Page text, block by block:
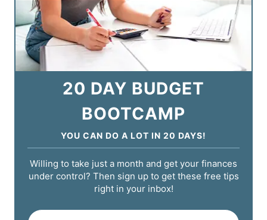
20 DAY BUDGET
BOOTCAMP
YOU CAN DO A LOT IN 20 DAYS!
Willing to take just a month and get your finances
under control? Then sign up to get these free tips
right in your inbox!